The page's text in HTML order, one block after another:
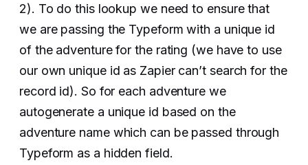
2). To do this lookup we need to ensure that
we are passing the Typeform with a unique id
of the adventure for the rating (we have to use
our own unique id as Zapier can’t search for the
record id). So for each adventure we
autogenerate a unique id based on the
adventure name which can be passed through
Typeform as a hidden field.